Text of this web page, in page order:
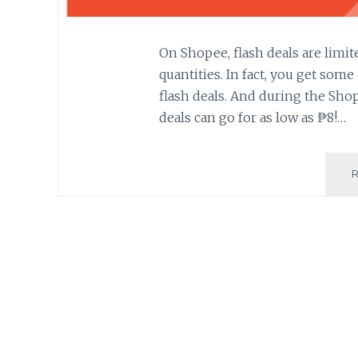
On Shopee, flash deals are
quantities. In fact, you get
flash deals. And during the
deals can go for as low as ₱8!…